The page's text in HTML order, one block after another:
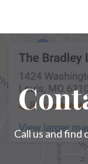
Call us and find